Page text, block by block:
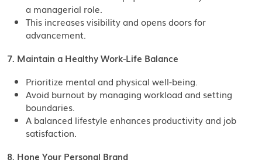
a managerial role.
This increases visibility and opens doors for
advancement.
7. Maintain a Healthy Work-Life Balance
Prioritize mental and physical well-being.
Avoid burnout by managing workload and setting
boundaries.
A balanced lifestyle enhances productivity and job
satisfaction.
8. Hone Your Personal Brand